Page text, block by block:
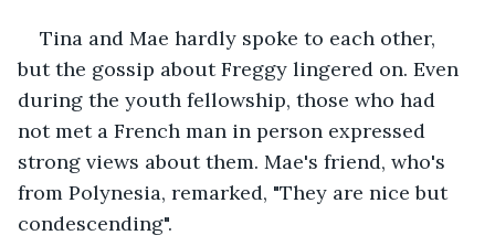
Tina and Mae hardly spoke to each other,
but the gossip about Freggy lingered on. Even
during the youth fellowship, those who had
not met a French man in person expressed
strong views about them. Mae's friend, who's
from Polynesia, remarked, "They are nice but
condescending".